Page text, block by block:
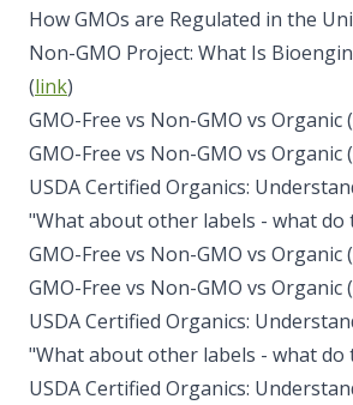
How GMOs are Regulated in the
Non-GMO Project: What Is
(link)
GMO-Free vs Non-GMO vs Organic (
GMO-Free vs Non-GMO vs Organic (
USDA Certified Organics:
"What about other labels - what do
GMO-Free vs Non-GMO vs Organic (
GMO-Free vs Non-GMO vs Organic (
USDA Certified Organics:
"What about other labels - what do
USDA Certified Organics: